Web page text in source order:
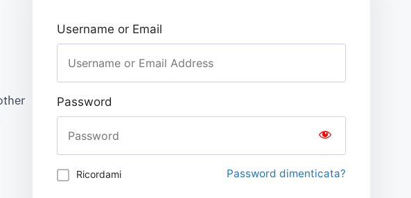
Username or Email
Password
Ricordami Password dimenticata?